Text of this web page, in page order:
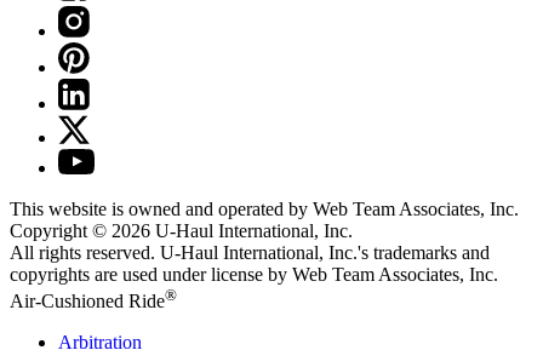
This website is owned and operated by Web Team Associates, Inc.
Copyright © 2026 U-Haul International, Inc.
All rights reserved. U-Haul International, Inc.'s trademarks and
copyrights are used under license by Web Team Associates, Inc.
Air-Cushioned Ride®
Arbitration